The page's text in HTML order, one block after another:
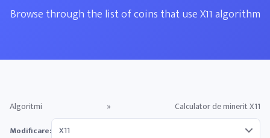
Browse through the list of coins that use X11 algorithm
Algoritmi » Calculator de minerit X11
Modificare: